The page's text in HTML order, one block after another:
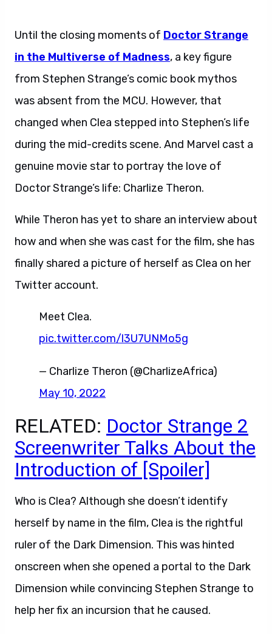
Until the closing moments of Doctor Strange
in the Multiverse of Madness, a key figure
from Stephen Strange’s comic book mythos
was absent from the MCU. However, that
changed when Clea stepped into Stephen’s life
during the mid-credits scene. And Marvel cast a
genuine movie star to portray the love of
Doctor Strange’s life: Charlize Theron.
While Theron has yet to share an interview about
how and when she was cast for the film, she has
finally shared a picture of herself as Clea on her
Twitter account.
Meet Clea.
pic.twitter.com/l3U7UNMo5g
— Charlize Theron (@CharlizeAfrica)
May 10, 2022
RELATED: Doctor Strange 2
Screenwriter Talks About the
Introduction of [Spoiler]
Who is Clea? Although she doesn’t identify
herself by name in the film, Clea is the rightful
ruler of the Dark Dimension. This was hinted
onscreen when she opened a portal to the Dark
Dimension while convincing Stephen Strange to
help her fix an incursion that he caused.